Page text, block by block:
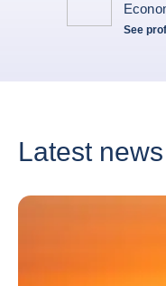
See
Aroni
Latest news